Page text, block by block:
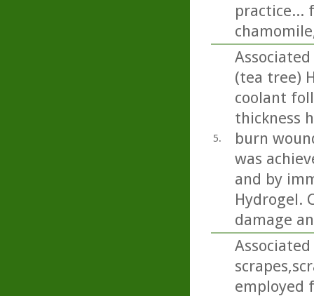
practice...
5.
(tea tree)
coolant
thickness
burn
was
and by
Hydrogel.
damage
employed